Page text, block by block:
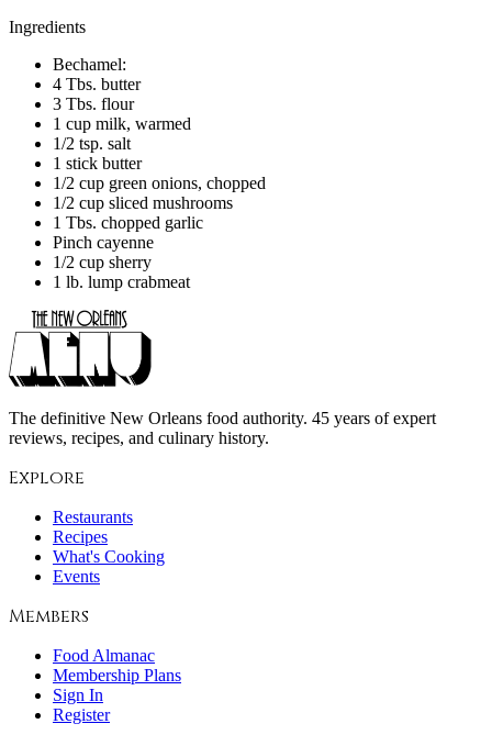
Ingredients
Bechamel:
4 Tbs. butter
3 Tbs. flour
1 cup milk, warmed
1/2 tsp. salt
1 stick butter
1/2 cup green onions, chopped
1/2 cup sliced mushrooms
1 Tbs. chopped garlic
Pinch cayenne
1/2 cup sherry
1 lb. lump crabmeat
The definitive New Orleans food authority. 45 years of expert
reviews, recipes, and culinary history.
Explore
Restaurants
Recipes
What's Cooking
Events
Members
Food Almanac
Membership Plans
Sign In
Register